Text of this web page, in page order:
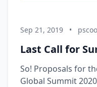
Sep 21, 2019 •
Last Call for
So! Proposals for
Global Summit